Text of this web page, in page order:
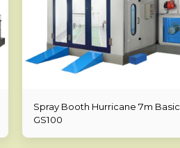
Spray Booth Hurricane 7m Basic
GS100